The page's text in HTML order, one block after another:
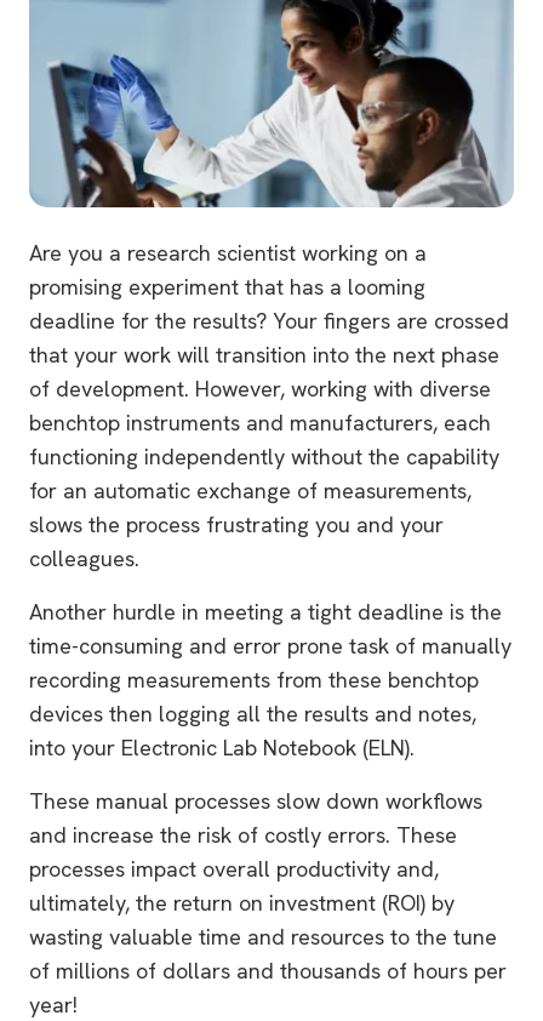
Are you a research scientist working on a
promising experiment that has a looming
deadline for the results? Your fingers are crossed
that your work will transition into the next phase
of development. However, working with diverse
benchtop instruments and manufacturers, each
functioning independently without the capability
for an automatic exchange of measurements,
slows the process frustrating you and your
colleagues.
Another hurdle in meeting a tight deadline is the
time-consuming and error prone task of manually
recording measurements from these benchtop
devices then logging all the results and notes,
into your Electronic Lab Notebook (ELN).
These manual processes slow down workflows
and increase the risk of costly errors. These
processes impact overall productivity and,
ultimately, the return on investment (ROI) by
wasting valuable time and resources to the tune
of millions of dollars and thousands of hours per
year!